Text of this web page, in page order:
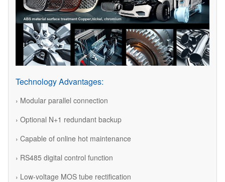
Technology Advantages:
› Modular parallel connection
› Optional N+1 redundant backup
› Capable of online hot maintenance
› RS485 digital control function
› Low-voltage MOS tube rectification